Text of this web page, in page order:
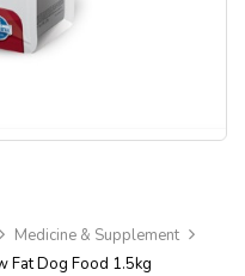
Medicine & Supplement
Fat Dog Food 1.5kg